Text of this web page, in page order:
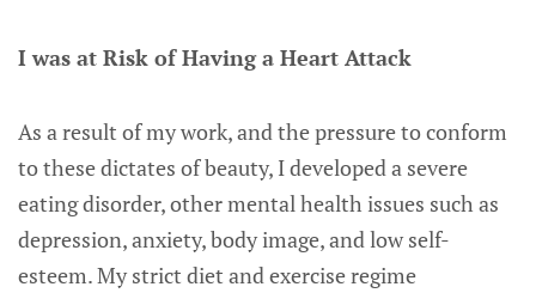
I was at Risk of Having a Heart Attack
As a result of my work, and the pressure to conform
to these dictates of beauty, I developed a severe
eating disorder, other mental health issues such as
depression, anxiety, body image, and low self-
esteem. My strict diet and exercise regime